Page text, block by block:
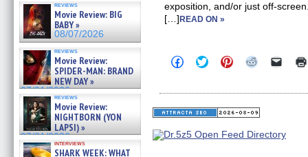
reviews
Movie Review: BIG
BABY »
08/07/2026
reviews
Movie Review:
SPIDER-MAN: BRAND
NEW DAY »
07/31/2026
reviews
Movie Review:
NIGHTBORN (YON
LAPSI) »
07/31/2026
interviews
SHARK WEEK: WHAT
exposition, and/or just off-
[…] READ ON »
Click
to
Facebook
(Opens
in
window)
Click
to
Twitter
(Opens
in
window)
Click
to
Pinterest
(Opens
in
window)
Click
Reddit
(Opens
in
window)
Click
link
in